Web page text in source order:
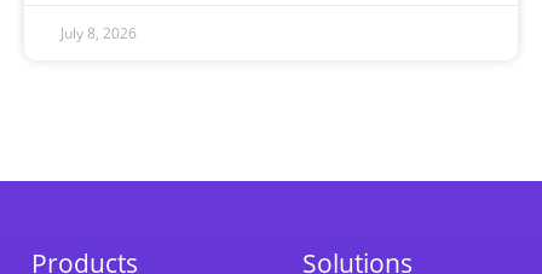
July 8, 2026
Products Solutions